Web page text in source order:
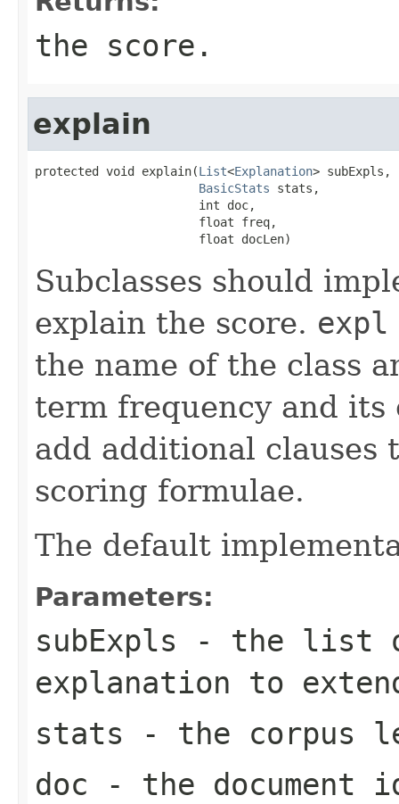
the score.
explain
protected void explain(List<Explanation> subExpls,
BasicStats stats,
                       int doc,
                       float freq,
                       float docLen)
Subclasses should
explain the score. expl
the name of the class
term frequency and its
add additional
scoring formulae.
The default
Parameters:
subExpls - the list
explanation to
stats - the corpus
doc - the document